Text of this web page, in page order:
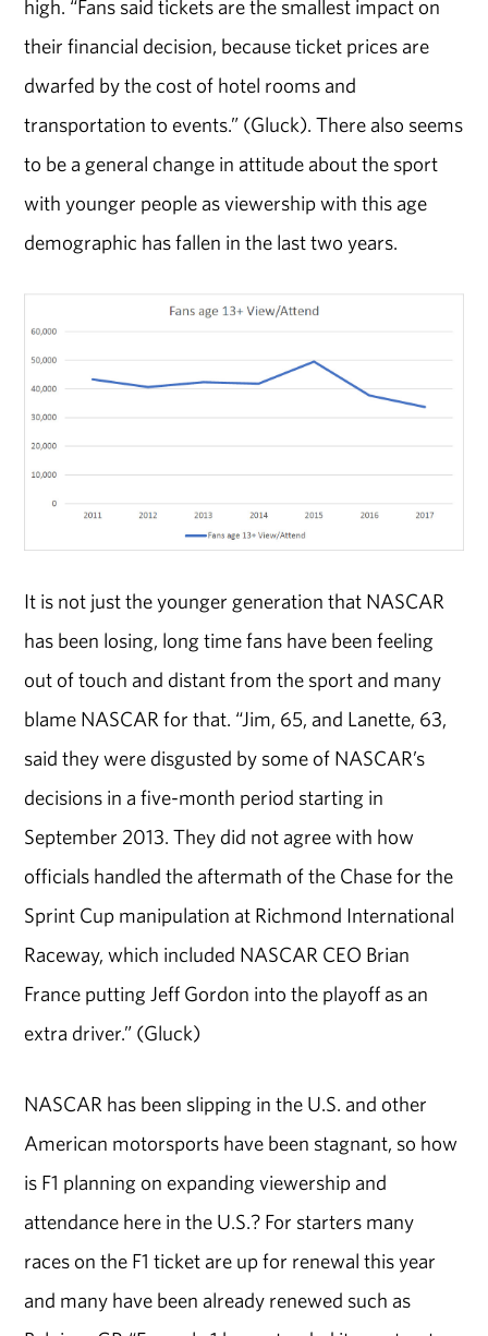
high. “Fans said tickets are the smallest impact on
their financial decision, because ticket prices are
dwarfed by the cost of hotel rooms and
transportation to events.” (Gluck). There also seems
to be a general change in attitude about the sport
with younger people as viewership with this age
demographic has fallen in the last two years.
It is not just the younger generation that NASCAR
has been losing, long time fans have been feeling
out of touch and distant from the sport and many
blame NASCAR for that. “Jim, 65, and Lanette, 63,
said they were disgusted by some of NASCAR’s
decisions in a five-month period starting in
September 2013. They did not agree with how
officials handled the aftermath of the Chase for the
Sprint Cup manipulation at Richmond International
Raceway, which included NASCAR CEO Brian
France putting Jeff Gordon into the playoff as an
extra driver.” (Gluck)
NASCAR has been slipping in the U.S. and other
American motorsports have been stagnant, so how
is F1 planning on expanding viewership and
attendance here in the U.S.? For starters many
races on the F1 ticket are up for renewal this year
and many have been already renewed such as